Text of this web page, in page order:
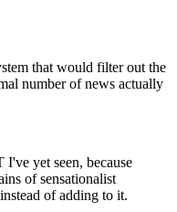
that would filter out the
number of news actually
I've yet seen, because
of sensationalist
of adding to it.